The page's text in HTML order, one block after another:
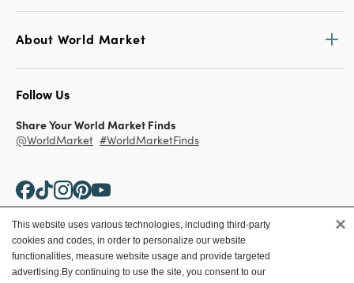
About World Market
Follow Us
Share Your World Market Finds
@WorldMarket #WorldMarketFinds
Copyright ©2026 World Market
This website uses various technologies, including third-party
cookies and codes, in order to personalize our website
functionalities, measure website usage and provide targeted
advertising.By continuing to use the site, you consent to our
×